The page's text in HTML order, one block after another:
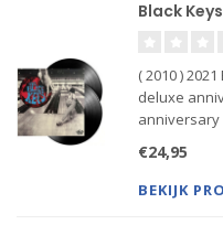
Black
( 2010 )
deluxe
anniversary
remastered
unavailable
€24,95
BEKIJK